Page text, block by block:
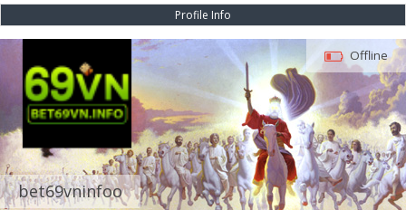
Profile Info
bet69vninfoo
Offline